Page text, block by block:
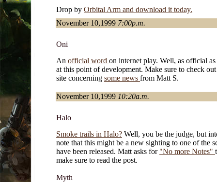
Drop by Orbital Arm and download it today.
November 10,1999 7:00p.m.
Oni
An official word on internet play. Well, as official
at this point of development. Make sure to check
site concerning some news from Matt S.
November 10,1999 10:20a.m.
Halo
Smoke trails in Halo? Well, you be the judge, but
note that this might be a new sighting to one of the
have been released. Matt asks for "No more Notes"
make sure to read the post.
Myth